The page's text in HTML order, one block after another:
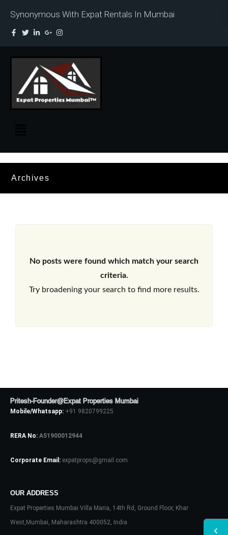
Synonymous With Expat Rentals In Mumbai
Archives
No posts were found which match your search
criteria.
Try broadening your search to find more results.
Pritesh-Founder@Expat Properties Mumbai
Mobile/Whatsapp: +91 9820799225
RERA No: A51900012944
Corporate Email: expatprops@gmail.com
OUR ADDRESS
Expat Properties Mumbai Villa Maria, 14th Rd, Ground Floor, Khar
West,Mumbai, Maharashtra 400052, India